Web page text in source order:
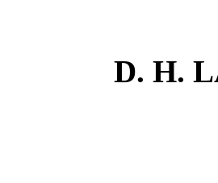
D. H.